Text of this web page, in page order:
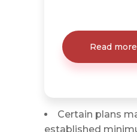
Read more
Certain plans
established